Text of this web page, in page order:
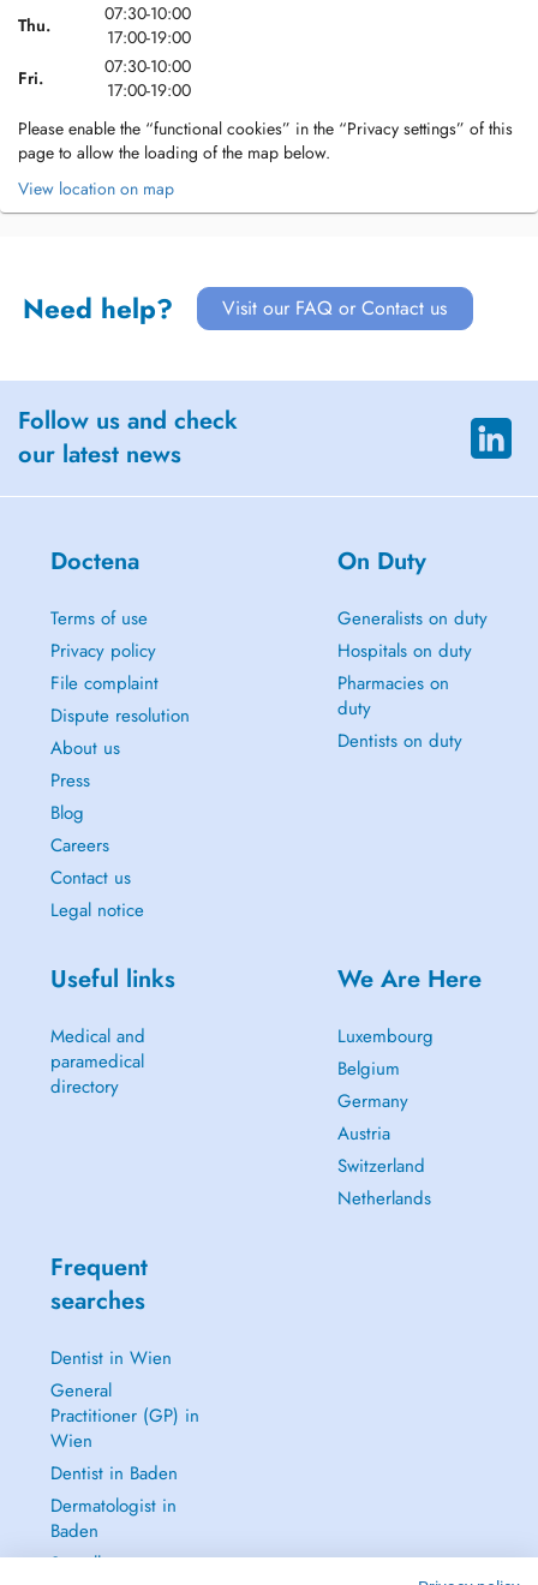
Thu.
07:30-10:00
17:00-19:00
Fri.
07:30-10:00
17:00-19:00
Please enable the “functional cookies” in the “Privacy settings” of this
page to allow the loading of the map below.
View location on map
Need help? Visit our FAQ or Contact us
Follow us and check
our latest news
Doctena
Terms of use
Privacy policy
File complaint
Dispute resolution
About us
Press
Blog
Careers
Contact us
Legal notice
On Duty
Generalists on duty
Hospitals on duty
Pharmacies on
duty
Dentists on duty
Useful links
Medical and
paramedical
directory
We Are Here
Luxembourg
Belgium
Germany
Austria
Switzerland
Netherlands
Frequent
searches
Dentist in Wien
General
Practitioner (GP) in
Wien
Dentist in Baden
Dermatologist in
Baden
See all →